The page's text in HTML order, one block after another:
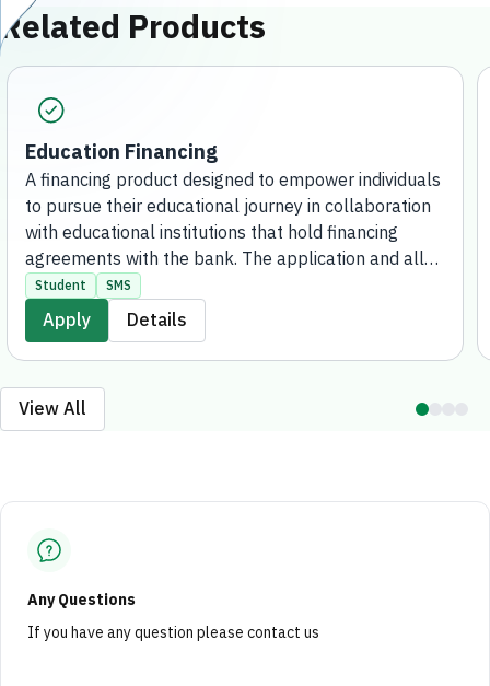
Related Products
Education Financing
A financing product designed to empower individuals
to pursue their educational journey in collaboration
with educational institutions that hold financing
agreements with the bank. The application and all
request procedures are completed entirely digitally,
with no branch visits required.
Student SMS
Apply Details
View All
Any Questions
If you have any question please contact us